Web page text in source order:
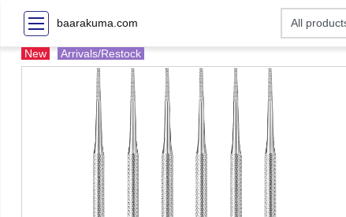
baarakuma.com
New Arrivals/Restock